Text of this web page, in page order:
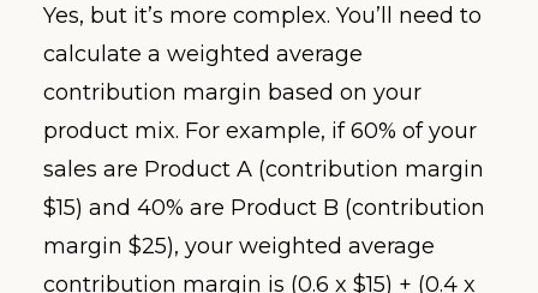
Yes, but it’s more complex. You’ll need to
calculate a weighted average
contribution margin based on your
product mix. For example, if 60% of your
sales are Product A (contribution margin
$15) and 40% are Product B (contribution
margin $25), your weighted average
contribution margin is (0.6 x $15) + (0.4 x